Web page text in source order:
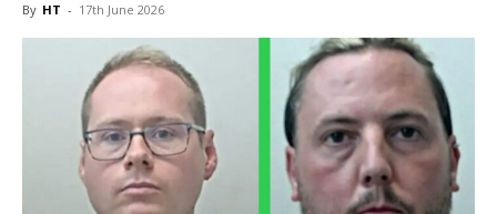
By HT - 17th June 2026